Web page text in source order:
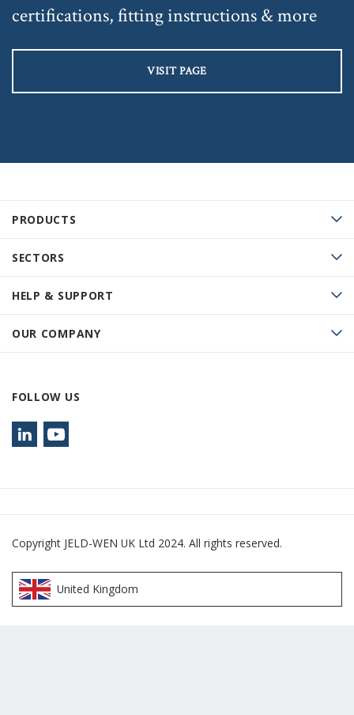
PRODUCTS
SECTORS
HELP & SUPPORT
OUR COMPANY
FOLLOW US
certifications, fitting instructions & more
VISIT PAGE
Copyright JELD-WEN UK Ltd 2024. All rights reserved.
United Kingdom